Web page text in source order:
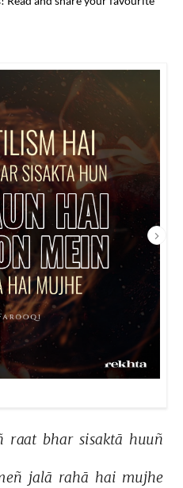
raat bhar sisaktā huuñ
jalā rahā hai mujhe